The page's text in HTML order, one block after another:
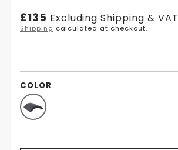
Regular
price
£135 Excluding Shipping & VAT
Shipping calculated at checkout.
COLOR